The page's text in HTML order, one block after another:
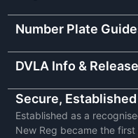
Number Plate
DVLA Info &
Secure,
Established as a
New Reg became the